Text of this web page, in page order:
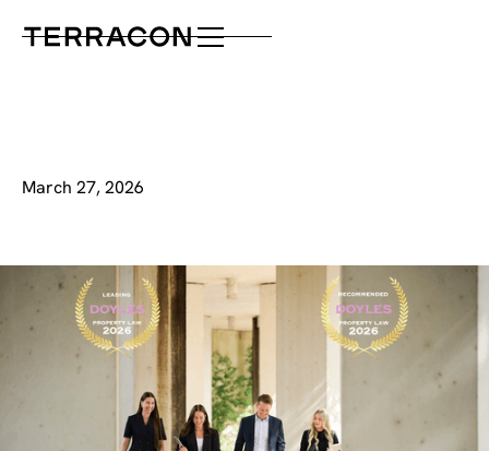
March 27, 2026